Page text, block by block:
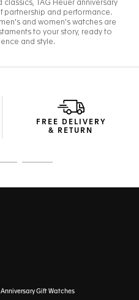
FREE DELIVERY
& RETURN
Anniversary Gift Watches